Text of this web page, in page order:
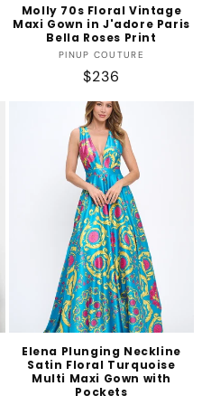
Molly 70s Floral Vintage
Maxi Gown in J'adore Paris
Bella Roses Print
Vendor:
PINUP COUTURE
Regular
price
$236
Elena Plunging Neckline
Satin Floral Turquoise
Multi Maxi Gown with
Pockets